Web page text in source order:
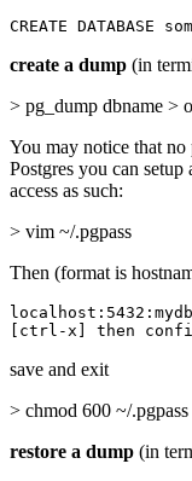
CREATE DATABASE
create a dump (in
> pg_dump dbname >
You may notice that no
Postgres you can
access as such:
> vim ~/.pgpass
Then (format is
[ctrl-x] then
save and exit
> chmod 600 ~/.pgpass
restore a dump (in